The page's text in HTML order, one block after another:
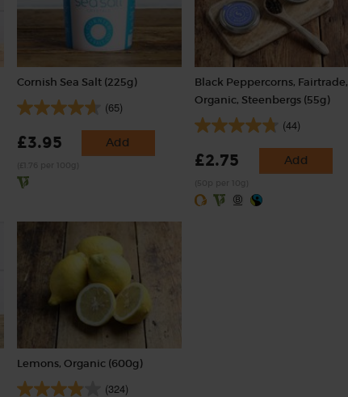
Cornish Sea Salt (225g)
(65)
£3.95 Add
Black Peppercorns, Fairtrade,
Organic, Steenbergs (55g)
(44)
£2.75 Add
Lemons, Organic (600g)
(324)